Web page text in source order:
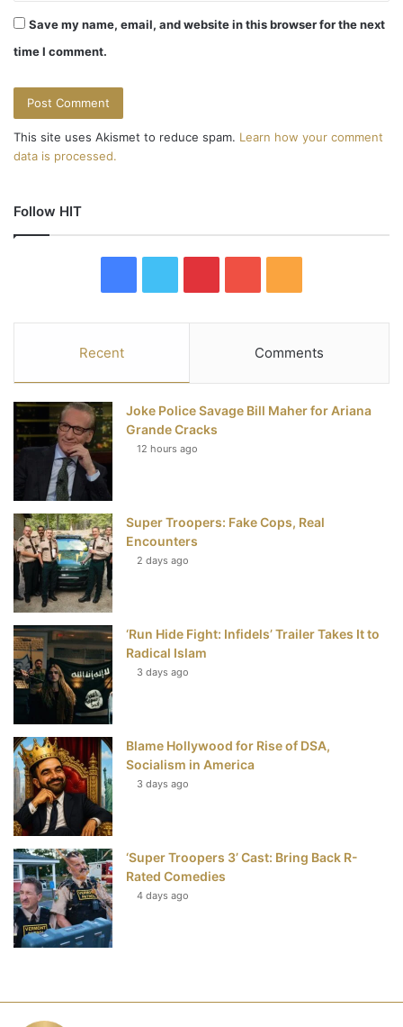
Save my name, email, and website in this browser for the next
time I comment.
This site uses Akismet to reduce spam. Learn how your comment
data is processed.
Follow HIT
e
b
k
t
t
e
t
e
s
u
T
u
S
Recent Comments
Joke Police Savage Bill Maher for Ariana
Grande Cracks
12 hours ago
Super Troopers: Fake Cops, Real
Encounters
2 days ago
‘Run Hide Fight: Infidels’ Trailer Takes It to
Radical Islam
3 days ago
Blame Hollywood for Rise of DSA,
Socialism in America
3 days ago
‘Super Troopers 3’ Cast: Bring Back R-
Rated Comedies
4 days ago